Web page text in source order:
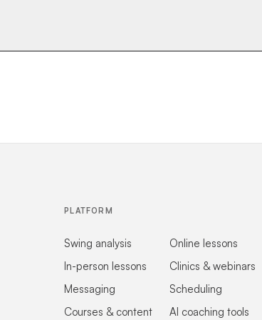
PLATFORM
Swing analysis
Online lessons
In-person lessons
Clinics & webinars
Messaging
Scheduling
Courses & content
AI coaching tools